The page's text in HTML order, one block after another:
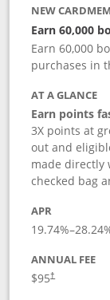
NEW
Earn 60,000
Earn 60,000
purchases in
AT A GLANCE
Earn points
3X points at
out and
made directly
checked bag
APR
19.74%–28.24
ANNUAL FEE
$95†